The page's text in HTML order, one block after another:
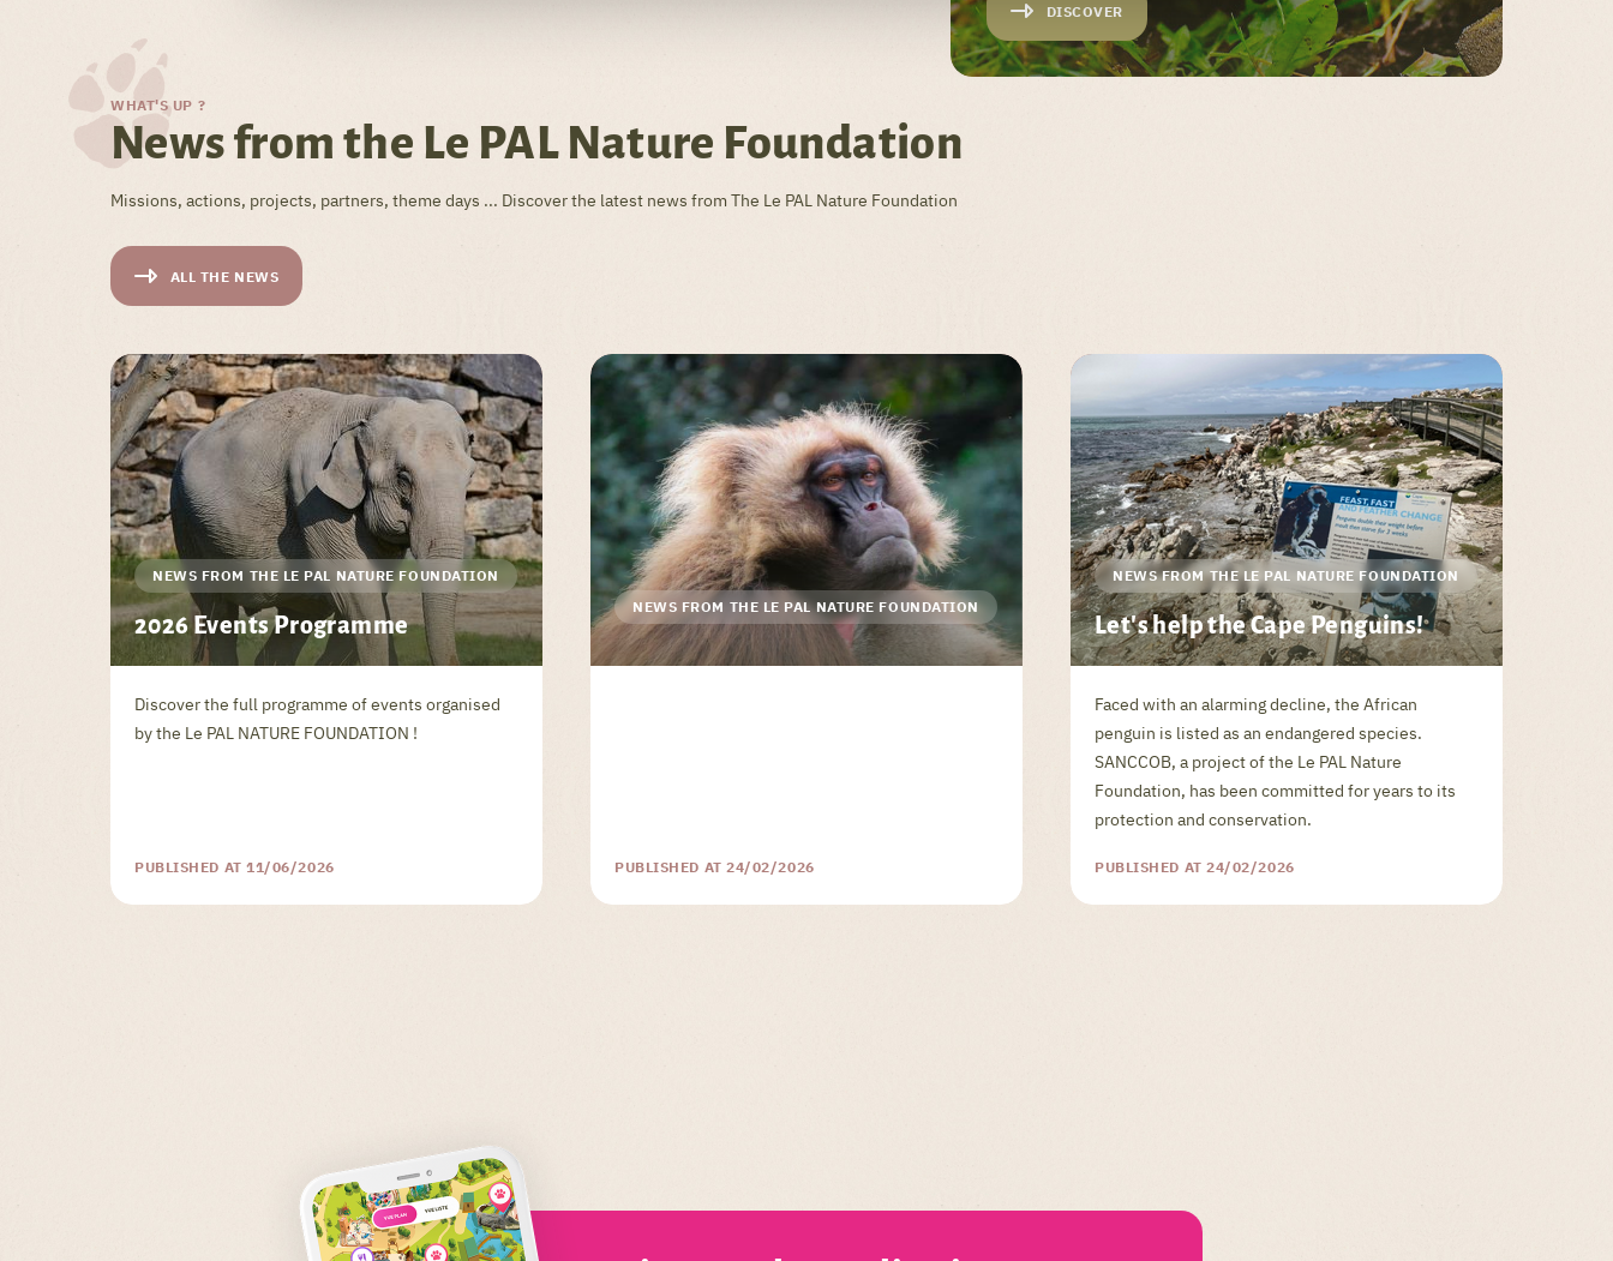
DISCOVER
WHAT'S UP ?
News from the Le PAL Nature Foundation
Missions, actions, projects, partners, theme days ... Discover the latest news from The Le PAL Nature Foundation
ALL THE NEWS
NEWS FROM THE LE PAL NATURE FOUNDATION
2026 Events Programme
Discover the full programme of events organised
by the Le PAL NATURE FOUNDATION !
PUBLISHED AT 11/06/2026
NEWS FROM THE LE PAL NATURE FOUNDATION
PUBLISHED AT 24/02/2026
NEWS FROM THE LE PAL NATURE FOUNDATION
Let's help the Cape Penguins!
Faced with an alarming decline, the African
penguin is listed as an endangered species.
SANCCOB, a project of the Le PAL Nature
Foundation, has been committed for years to its
protection and conservation.
PUBLISHED AT 24/02/2026